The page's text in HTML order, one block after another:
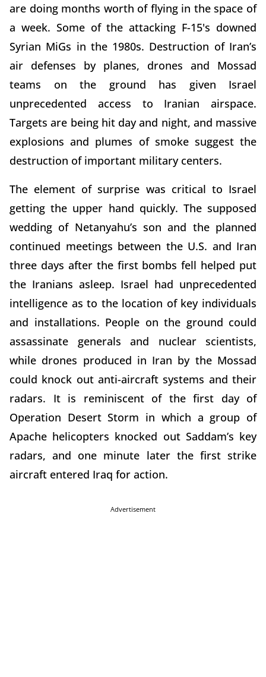
are doing months worth of flying in the space of
a week. Some of the attacking F-15's downed
Syrian MiGs in the 1980s. Destruction of Iran’s
air defenses by planes, drones and Mossad
teams on the ground has given Israel
unprecedented access to Iranian airspace.
Targets are being hit day and night, and massive
explosions and plumes of smoke suggest the
destruction of important military centers.
The element of surprise was critical to Israel
getting the upper hand quickly. The supposed
wedding of Netanyahu’s son and the planned
continued meetings between the U.S. and Iran
three days after the first bombs fell helped put
the Iranians asleep. Israel had unprecedented
intelligence as to the location of key individuals
and installations. People on the ground could
assassinate generals and nuclear scientists,
while drones produced in Iran by the Mossad
could knock out anti-aircraft systems and their
radars. It is reminiscent of the first day of
Operation Desert Storm in which a group of
Apache helicopters knocked out Saddam’s key
radars, and one minute later the first strike
aircraft entered Iraq for action.
Advertisement